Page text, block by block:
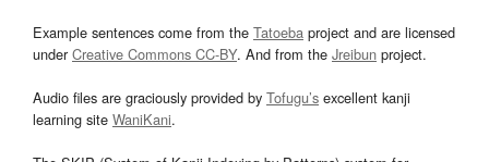
Example sentences come from the Tatoeba project and are licensed
underCreative Commons CC-BY. And from the Jreibun project.
Audio files are graciously provided by Tofugu’s excellent kanji
learning site WaniKani.